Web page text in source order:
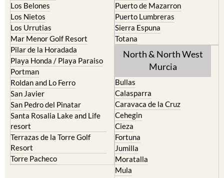
Los Belones
Los Nietos
Los Urrutias
Mar Menor Golf Resort
Pilar de la Horadada
Playa Honda / Playa Paraiso
Portman
Roldan and Lo Ferro
San Javier
San Pedro del Pinatar
Santa Rosalia Lake and Life
resort
Terrazas de la Torre Golf
Resort
Torre Pacheco
Puerto de Mazarron
Puerto Lumbreras
Sierra Espuna
Totana
North & North West
Murcia
Bullas
Calasparra
Caravaca de la Cruz
Cehegin
Cieza
Fortuna
Jumilla
Moratalla
Mula